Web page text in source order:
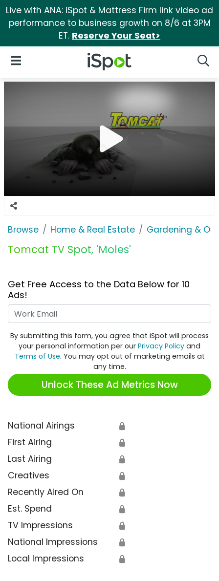
Live with ANA: iSpot & Mattress Firm link video ad
performance to business growth on 8/6 at 3PM
ET. Reserve Your Seat>
iSpot Logo
Open Navigation
Browse Home & Real Estate Gardening &
Tomcat TV Spot, 'Moles'
Get Free Access to the Data Below for 10
Ads!
By submitting this form, you agree that iSpot will process
your personal information per our Privacy Policy and
Terms of Use. You may opt out of marketing emails at
any time.
Unlock These Ad Metrics Now
National Airings 🔒
First Airing 🔒
Last Airing 🔒
Creatives 🔒
Recently Aired On 🔒
Est. Spend 🔒
TV Impressions 🔒
National Impressions 🔒
Local Impressions 🔒